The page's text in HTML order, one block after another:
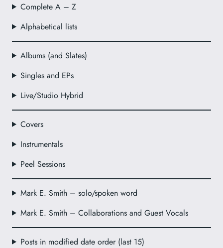
Complete A – Z
Alphabetical lists
Albums (and Slates)
Singles and EPs
Live/Studio Hybrid
Covers
Instrumentals
Peel Sessions
Mark E. Smith – solo/spoken word
Mark E. Smith – Collaborations and Guest Vocals
Posts in modified date order (last 15)